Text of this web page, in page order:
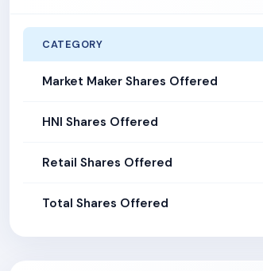
CATEGORY
Market Maker Shares Offered
HNI Shares Offered
Retail Shares Offered
Total Shares Offered